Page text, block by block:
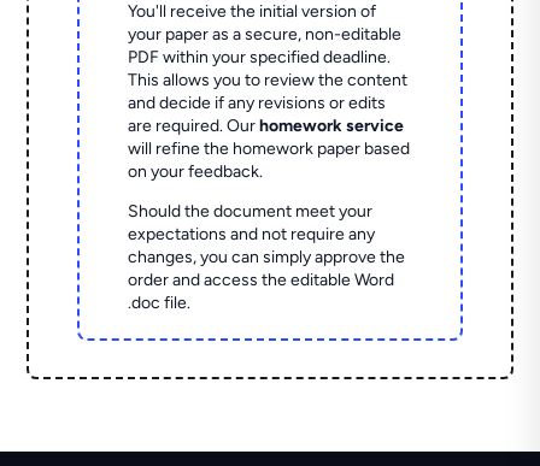
You'll receive the initial version of
your paper as a secure, non-editable
PDF within your specified deadline.
This allows you to review the content
and decide if any revisions or edits
are required. Ourhomework service
will refine the homework paper based
on your feedback.
Should the document meet your
expectations and not require any
changes, you can simply approve the
order and access the editable Word
.doc file.